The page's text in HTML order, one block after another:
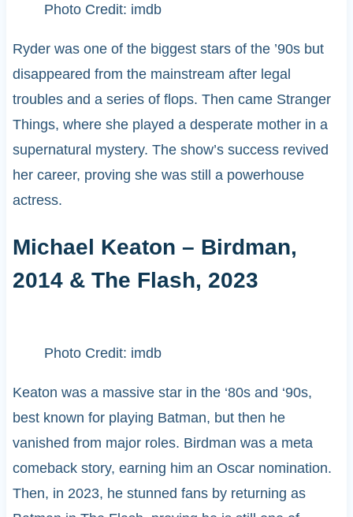
Photo Credit: imdb
Ryder was one of the biggest stars of the ’90s but
disappeared from the mainstream after legal
troubles and a series of flops. Then came Stranger
Things, where she played a desperate mother in a
supernatural mystery. The show’s success revived
her career, proving she was still a powerhouse
actress.
Michael Keaton – Birdman,
2014 & The Flash, 2023
Photo Credit: imdb
Keaton was a massive star in the ‘80s and ‘90s,
best known for playing Batman, but then he
vanished from major roles. Birdman was a meta
comeback story, earning him an Oscar nomination.
Then, in 2023, he stunned fans by returning as